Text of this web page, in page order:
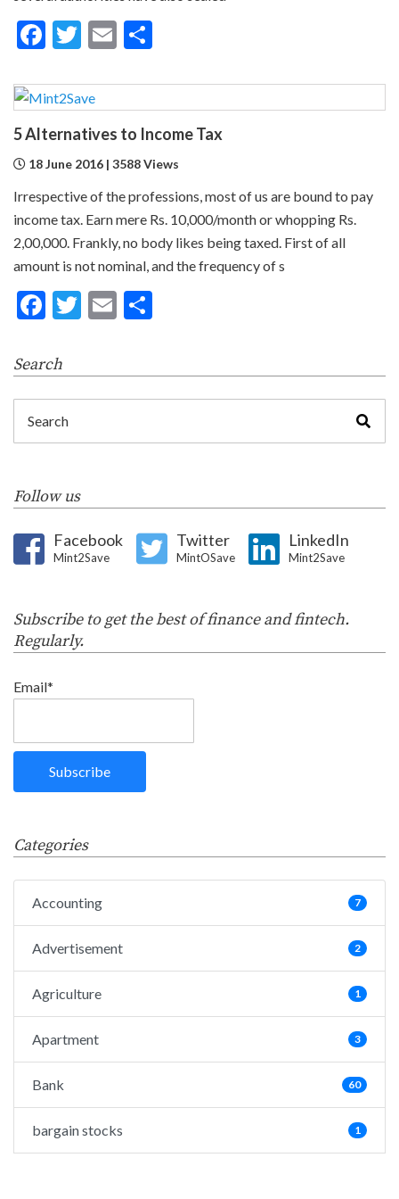
Facebook
Twitter
Email
5 Alternatives to Income Tax
18 June 2016 | 3588 Views
Irrespective of the professions, most of us are bound to pay
income tax. Earn mere Rs. 10,000/month or whopping Rs.
2,00,000. Frankly, no body likes being taxed. First of all
amount is not nominal, and the frequency of s
Facebook
Twitter
Email
Search
Follow us
Facebook
Mint2Save
Twitter
MintOSave
LinkedIn
Mint2Save
Subscribe to get the best of finance and fintech.
Regularly.
Email*
Categories
Accounting 7
Advertisement 2
Agriculture 1
Apartment 3
Bank 60
bargain stocks 1